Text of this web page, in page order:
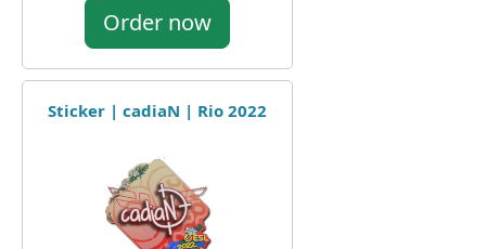
Order now
Sticker | cadiaN | Rio 2022